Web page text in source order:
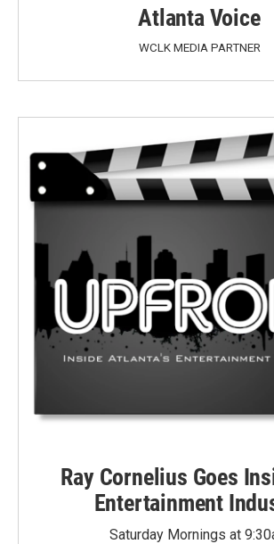
Atlanta Voice
WCLK MEDIA PARTNER
Ray Cornelius Goes
Entertainment
Saturday Mornings at